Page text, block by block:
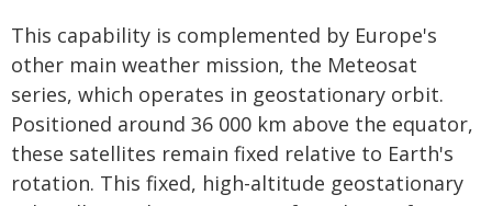
This capability is complemented by Europe's
other main weather mission, the Meteosat
series, which operates in geostationary orbit.
Positioned around 36 000 km above the equator,
these satellites remain fixed relative to Earth's
rotation. This fixed, high-altitude geostationary